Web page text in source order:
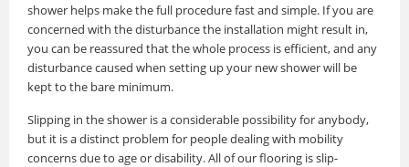
shower helps make the full procedure fast and simple. If you are
concerned with the disturbance the installation might result in,
you can be reassured that the whole process is efficient, and any
disturbance caused when setting up your new shower will be
kept to the bare minimum.
Slipping in the shower is a considerable possibility for anybody,
but it is a distinct problem for people dealing with mobility
concerns due to age or disability. All of our flooring is slip-